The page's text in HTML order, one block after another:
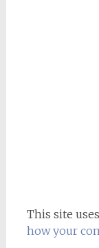
This site
how your